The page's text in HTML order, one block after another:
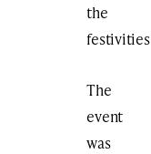
the
The
event
was